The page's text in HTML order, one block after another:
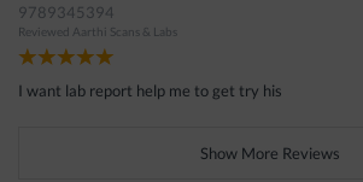
9789345394
Reviewed Aarthi Scans & Labs
I want lab report help me to get try his
Show More Reviews